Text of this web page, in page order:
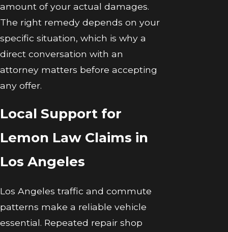
amount of your actual damages.
The right remedy depends on your
specific situation, which is why a
direct conversation with an
attorney matters before accepting
any offer.
Local Support for
Lemon Law Claims in
Los Angeles
Los Angeles traffic and commute
patterns make a reliable vehicle
essential. Repeated repair shop